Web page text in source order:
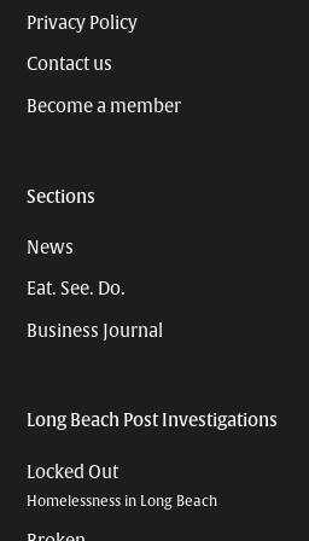
Privacy Policy
Contact us
Become a member
Sections
News
Eat. See. Do.
Business Journal
Long Beach Post Investigations
Locked Out
Homelessness in Long Beach